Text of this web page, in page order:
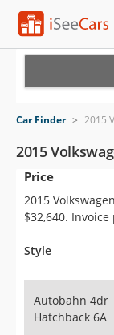
VIN Check
Saved Cars
Saved
Saved iVIN
Sign Up
Car Finder > 2015
2015
Price
2015
$32,640.
Style
Autobahn 4dr
Hatchback 6A